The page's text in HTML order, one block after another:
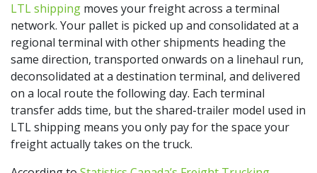
LTL shipping moves your freight across a terminal
network. Your pallet is picked up and consolidated at a
regional terminal with other shipments heading the
same direction, transported onwards on a linehaul run,
deconsolidated at a destination terminal, and delivered
on a local route the following day. Each terminal
transfer adds time, but the shared-trailer model used in
LTL shipping means you only pay for the space your
freight actually takes on the truck.